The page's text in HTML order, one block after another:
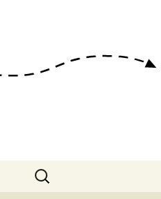
Search
for: